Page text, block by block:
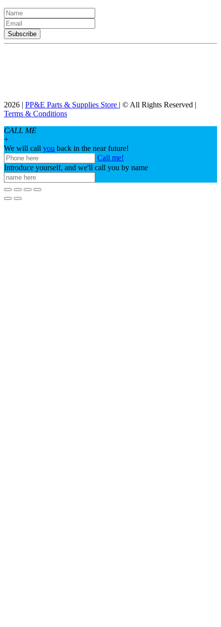
2026 | PP&E Parts & Supplies Store | © All Rights Reserved |
Terms & Conditions
CALL ME
+
We will call you back in the near future!
Call me!
Introduce yourself, and we'll call you by name